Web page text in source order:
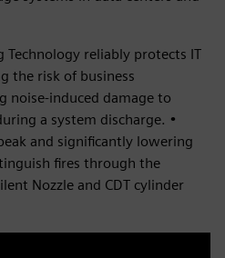
Technology reliably protects IT
the risk of business
noise-induced damage to
a system discharge. •
and significantly lowering
fires through the
Nozzle and CDT cylinder